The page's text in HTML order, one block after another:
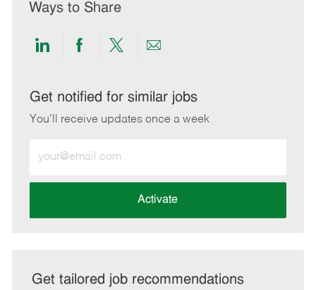
Ways to Share
Share
LinkedIn
Share
Facebook
Share
twitter
Share
email
Get notified for similar jobs
You'll receive updates once a week
Email
address
Activate
Get tailored job recommendations